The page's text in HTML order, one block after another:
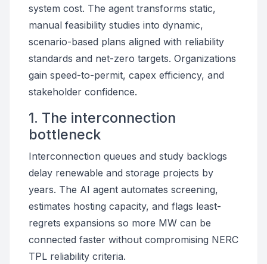
system cost. The agent transforms static,
manual feasibility studies into dynamic,
scenario-based plans aligned with reliability
standards and net-zero targets. Organizations
gain speed-to-permit, capex efficiency, and
stakeholder confidence.
1. The interconnection
bottleneck
Interconnection queues and study backlogs
delay renewable and storage projects by
years. The AI agent automates screening,
estimates hosting capacity, and flags least-
regrets expansions so more MW can be
connected faster without compromising NERC
TPL reliability criteria.